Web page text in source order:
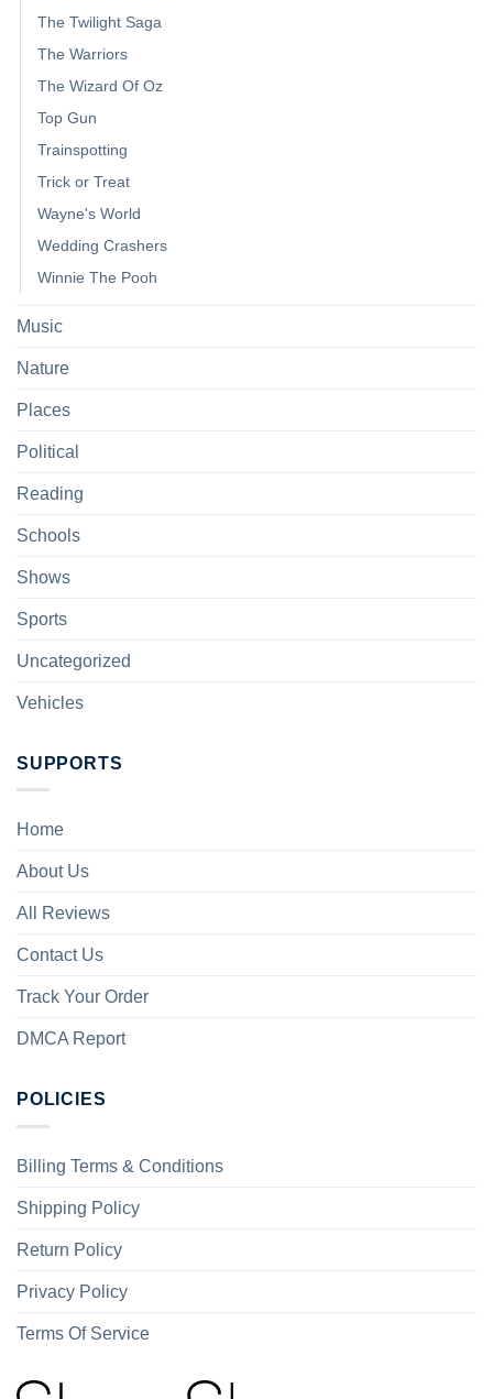
The Twilight Saga
The Warriors
The Wizard Of Oz
Top Gun
Trainspotting
Trick or Treat
Wayne's World
Wedding Crashers
Winnie The Pooh
Music
Nature
Places
Political
Reading
Schools
Shows
Sports
Uncategorized
Vehicles
SUPPORTS
Home
About Us
All Reviews
Contact Us
Track Your Order
DMCA Report
POLICIES
Billing Terms & Conditions
Shipping Policy
Return Policy
Privacy Policy
Terms Of Service